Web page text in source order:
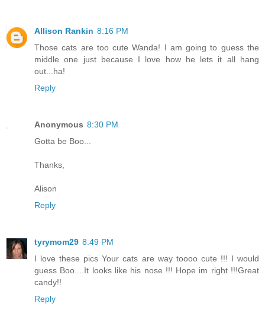
Allison Rankin 8:16 PM
Those cats are too cute Wanda! I am going to guess the
middle one just because I love how he lets it all hang
out...ha!
Reply
Anonymous 8:30 PM
Gotta be Boo...
Thanks,
Alison
Reply
tyrymom29 8:49 PM
I love these pics Your cats are way toooo cute !!! I would
guess Boo....It looks like his nose !!! Hope im right !!!Great
candy!!
Reply